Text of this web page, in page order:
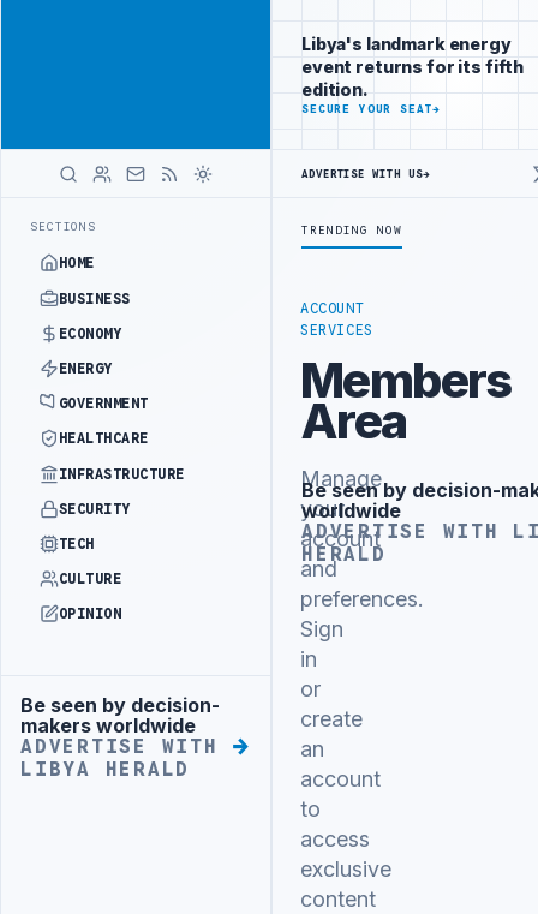
SECTIONS
HOME
BUSINESS
ECONOMY
ENERGY
GOVERNMENT
HEALTHCARE
INFRASTRUCTURE
SECURITY
TECH
CULTURE
OPINION
Advertisement
Be seen by decision-
makers worldwide
ADVERTISE WITH
LIBYA HERALD
decision-
makers
worldwide
ADVERTISE
WITH
ACCOUNT
SERVICES
Members
Area
Manage
your
account
and
preferences.
Sign
in
or
create
an
account
to
access
exclusive
content
Libya's landmark energy
event returns for its fifth
edition.
SECURE YOUR SEAT→
ADVERTISE WITH US→
TRENDING NOW
Advertisement
Be seen by decision-
worldwide
ADVERTISE WITH
HERALD